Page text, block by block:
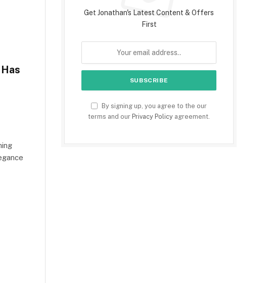
Get Jonathan's Latest Content & Offers
First
By signing up, you agree to the our
terms and our Privacy Policy agreement.